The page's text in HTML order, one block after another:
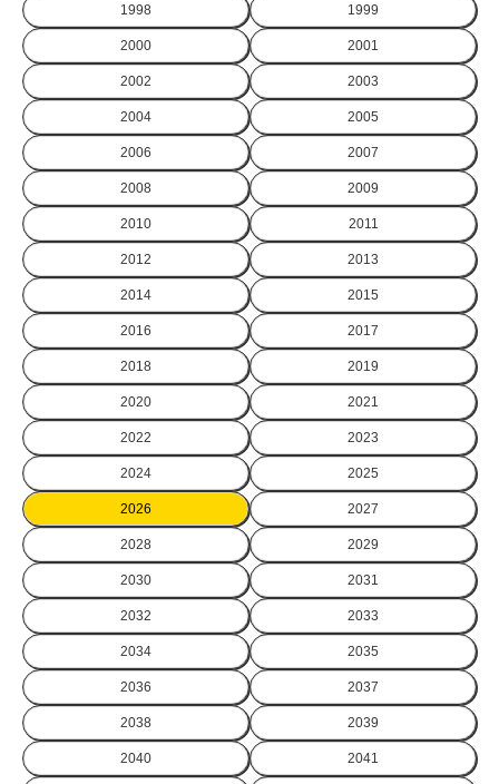
1998 1999
2000 2001
2002 2003
2004 2005
2006 2007
2008 2009
2010 2011
2012 2013
2014 2015
2016 2017
2018 2019
2020 2021
2022 2023
2024 2025
2026 2027
2028 2029
2030 2031
2032 2033
2034 2035
2036 2037
2038 2039
2040 2041